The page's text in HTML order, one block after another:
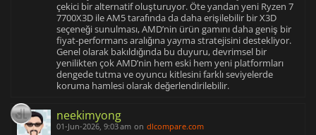
çekici bir alternatif oluşturuyor. Öte yandan yeni Ryzen 7
7700X3D ile AM5 tarafında da daha erişilebilir bir X3D
seçeneği sunulması, AMD’nin ürün gamını daha geniş bir
fiyat-performans aralığına yayma stratejisini destekliyor.
Genel olarak bakıldığında bu duyuru, devrimsel bir
yenilikten çok AMD’nin hem eski hem yeni platformları
dengede tutma ve oyuncu kitlesini farklı seviyelerde
koruma hamlesi olarak değerlendirilebilir.
neekimyong
01-Jun-2026, 9:03 am on dlcompare.com